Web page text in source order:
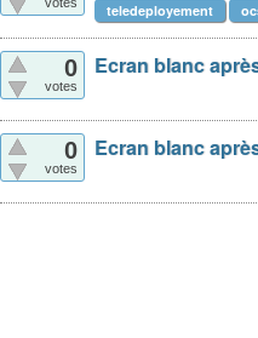
teledeployement
0
votes
Ecran blanc
0
votes
Ecran blanc